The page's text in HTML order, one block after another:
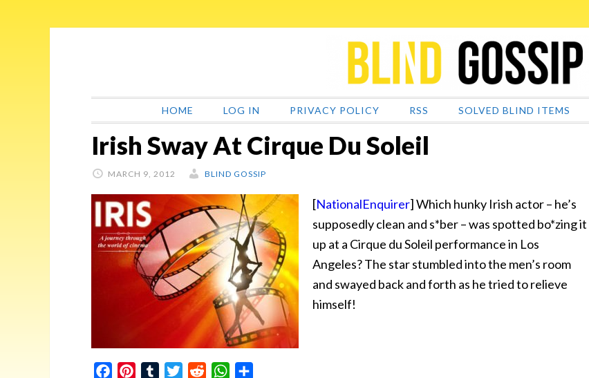
HOME LOG IN PRIVACY POLICY RSS SOLVED BLIND ITEMS
Irish Sway At Cirque Du Soleil
MARCH 9, 2012 BLIND GOSSIP
[NationalEnquirer] Which hunky Irish actor – he’s
supposedly clean and s*ber – was spotted bo*zing it
up at a Cirque du Soleil performance in Los
Angeles? The star stumbled into the men’s room
and swayed back and forth as he tried to relieve
himself!
FacebookPinterestTumblrTwitterReddit WhatsApp